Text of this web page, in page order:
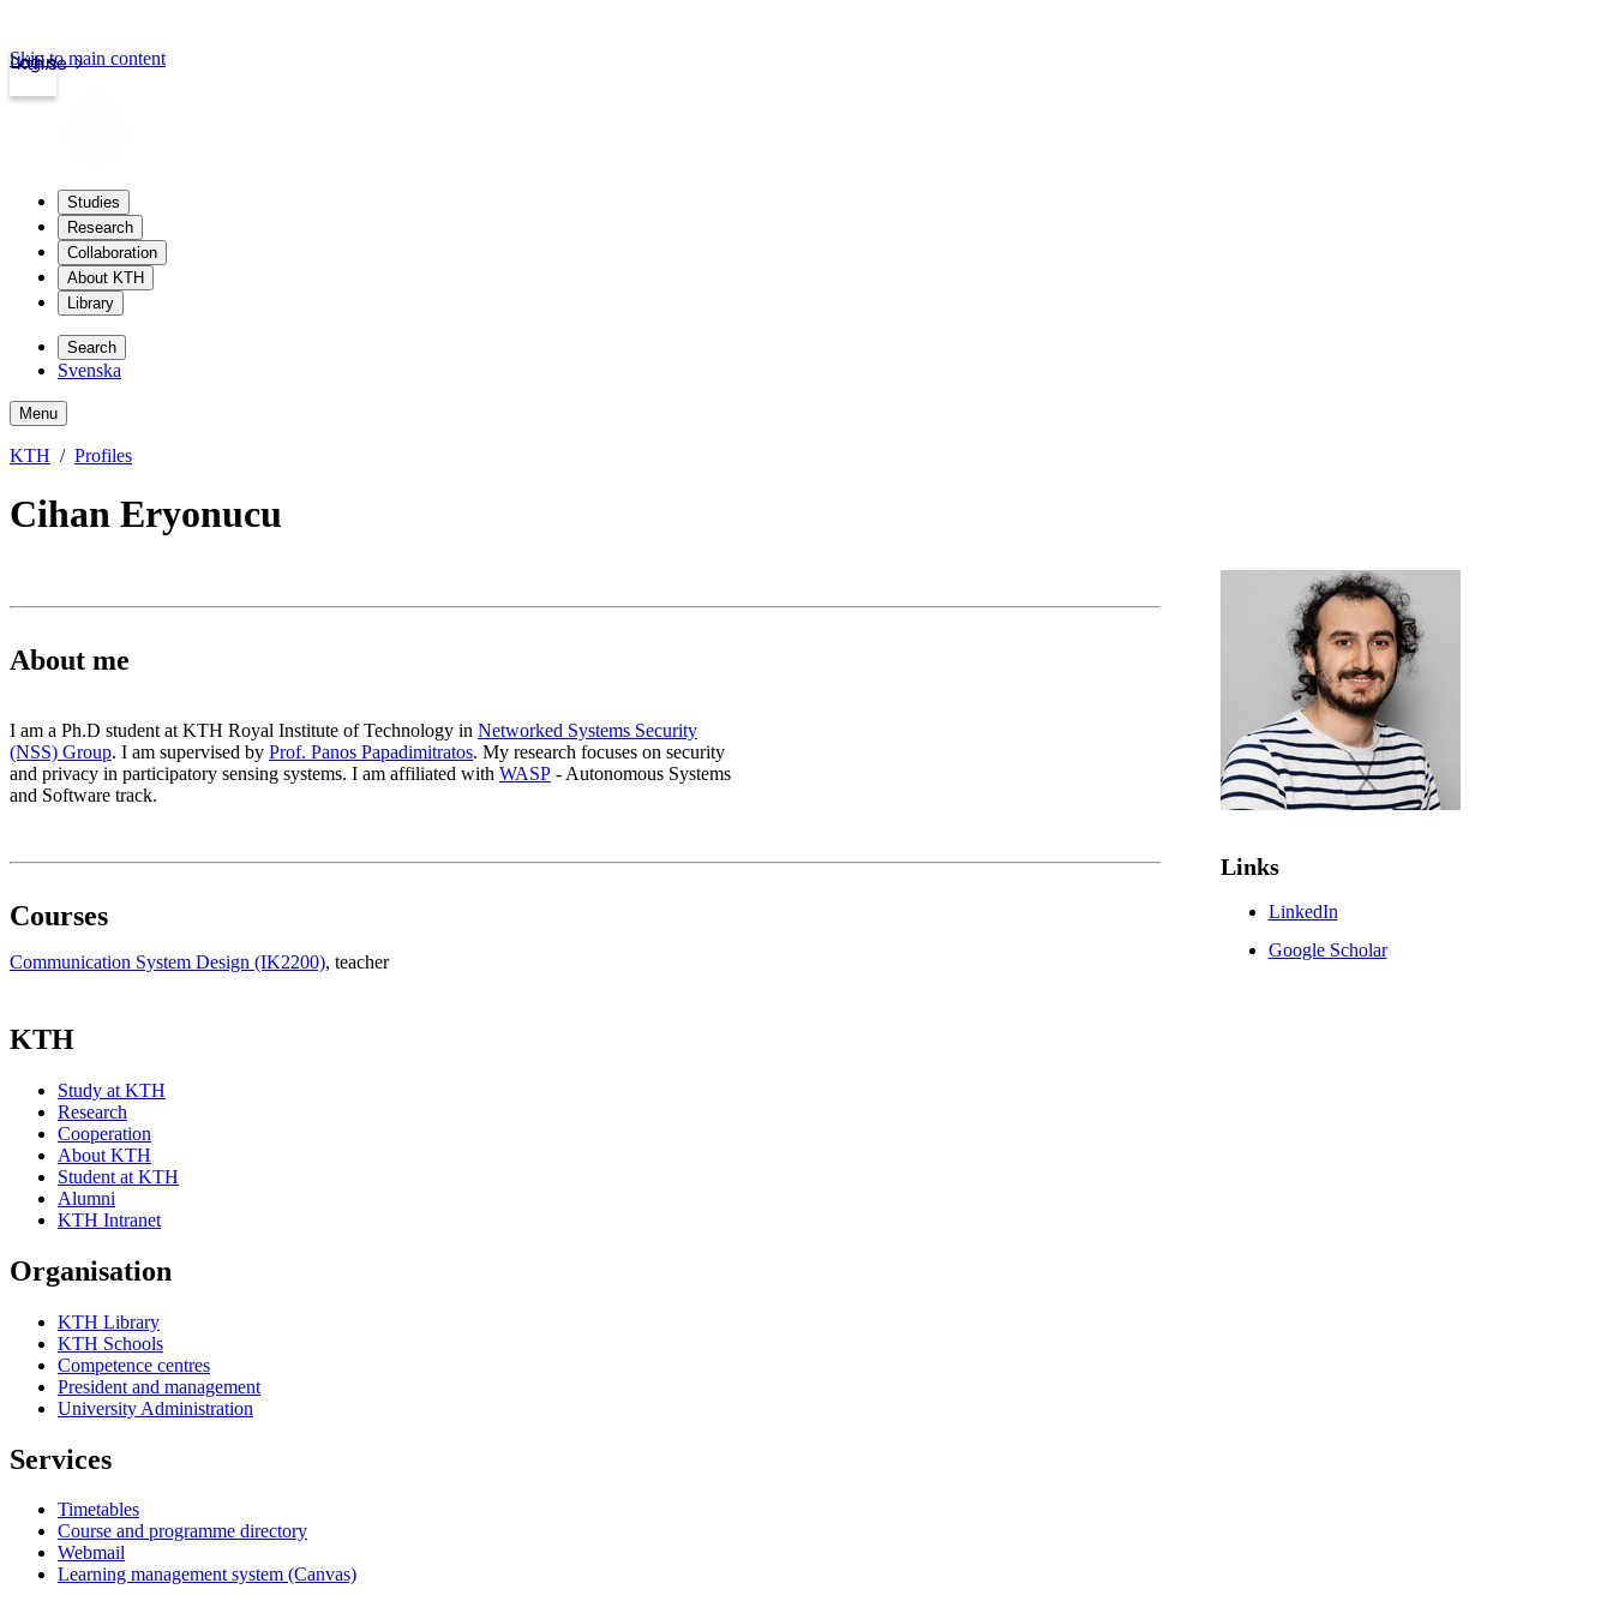
kth.se
Login
Skip to main content
Studies
Research
Collaboration
About KTH
Library
Search
Svenska
Menu
KTH Profiles
Cihan Eryonucu
About me
I am a Ph.D student at KTH Royal Institute of Technology in Networked Systems Security
(NSS) Group. I am supervised by Prof. Panos Papadimitratos. My research focuses on security
and privacy in participatory sensing systems. I am affiliated with WASP - Autonomous Systems
and Software track.
Courses
Communication System Design (IK2200), teacher
Links
LinkedIn
Google Scholar
KTH
Study at KTH
Research
Cooperation
About KTH
Student at KTH
Alumni
KTH Intranet
Organisation
KTH Library
KTH Schools
Competence centres
President and management
University Administration
Services
Timetables
Course and programme directory
Webmail
Learning management system (Canvas)